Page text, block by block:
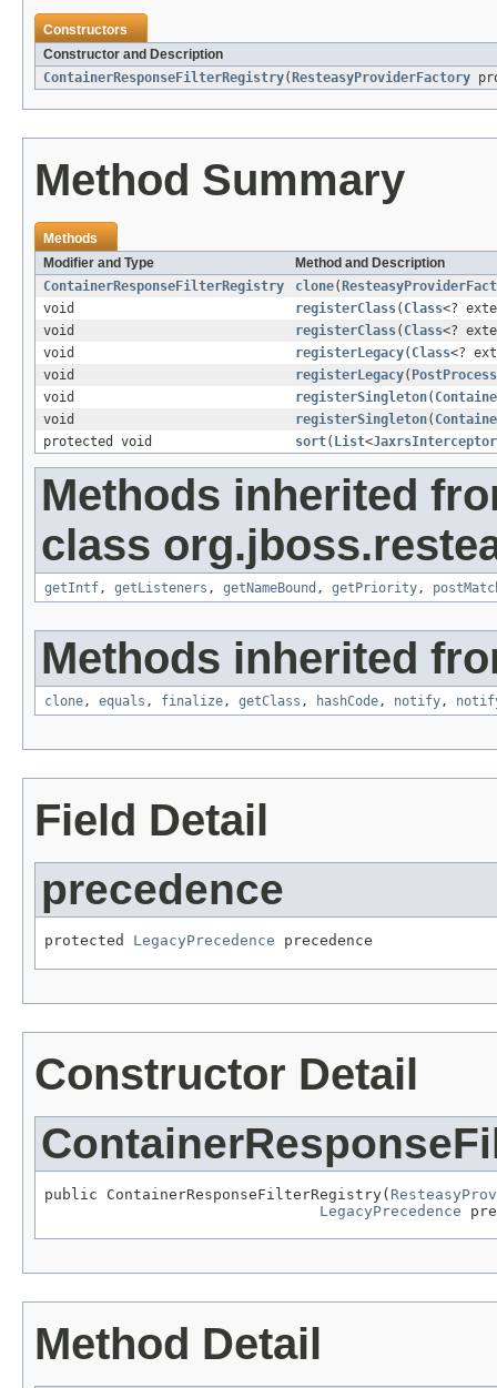
Constructors
Constructor and Description
ContainerResponseFilterRegistry( ResteasyProviderFactory
Method Summary
Methods
Modifier and Type
Method and Description
ContainerResponseFilterRegistry
clone(
void
registerClass( Class<?
void
registerClass( Class<?
void
registerLegacy( Class<?
void
registerLegacy(
void
registerSingleton(
void
registerSingleton(
protected void
sort( List<
Methods inherited
class
getIntf, getListeners , getNameBound , getPriority,
Methods inherited
clone, equals , finalize, getClass , hashCode, notify,
Field Detail
precedence
protected LegacyPrecedence precedence
Constructor Detail
public ContainerResponseFilterRegistry(
LegacyPrecedence
Method Detail